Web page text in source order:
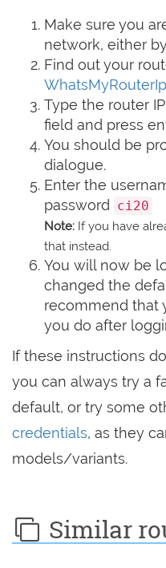
Make sure you
network, either
Find out your
Type the router
field and press
You should be
dialogue.
Enter the
password
ci20
Note: If you have
that instead.
You will now be
changed the
recommend that
you do after
If these instructions
you can always try a
default, or try some
credentials, as they
models/variants.
Similar